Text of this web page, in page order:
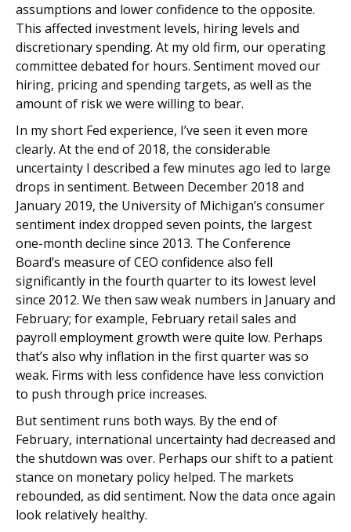
assumptions and lower confidence to the opposite.
This affected investment levels, hiring levels and
discretionary spending. At my old firm, our operating
committee debated for hours. Sentiment moved our
hiring, pricing and spending targets, as well as the
amount of risk we were willing to bear.
In my short Fed experience, I’ve seen it even more
clearly. At the end of 2018, the considerable
uncertainty I described a few minutes ago led to large
drops in sentiment. Between December 2018 and
January 2019, the University of Michigan’s consumer
sentiment index dropped seven points, the largest
one-month decline since 2013. The Conference
Board’s measure of CEO confidence also fell
significantly in the fourth quarter to its lowest level
since 2012. We then saw weak numbers in January and
February; for example, February retail sales and
payroll employment growth were quite low. Perhaps
that’s also why inflation in the first quarter was so
weak. Firms with less confidence have less conviction
to push through price increases.
But sentiment runs both ways. By the end of
February, international uncertainty had decreased and
the shutdown was over. Perhaps our shift to a patient
stance on monetary policy helped. The markets
rebounded, as did sentiment. Now the data once again
look relatively healthy.